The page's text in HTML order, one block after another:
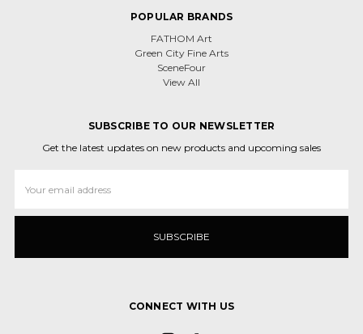
POPULAR BRANDS
FATHOM Art
Green City Fine Arts
SceneFour
View All
SUBSCRIBE TO OUR NEWSLETTER
Get the latest updates on new products and upcoming sales
Address
CONNECT WITH US